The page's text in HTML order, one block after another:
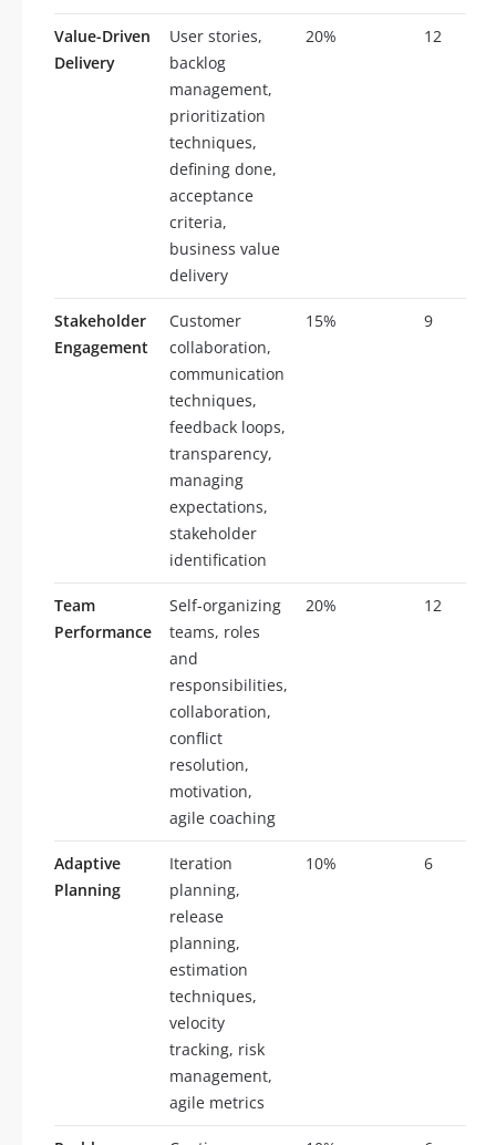
Value-Driven
Delivery
User stories,
backlog
management,
prioritization
techniques,
defining done,
acceptance
criteria,
business value
delivery
20% 12
Stakeholder
Engagement
Customer
collaboration,
communication
techniques,
feedback loops,
transparency,
managing
expectations,
stakeholder
identification
15% 9
Team
Performance
Self-organizing
teams, roles
and
responsibilities,
collaboration,
conflict
resolution,
motivation,
agile coaching
20% 12
Adaptive
Planning
Iteration
planning,
release
planning,
estimation
techniques,
velocity
tracking, risk
management,
agile metrics
10% 6